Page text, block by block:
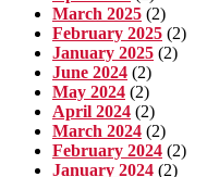
March 2025 (2)
February 2025 (2)
January 2025 (2)
June 2024 (2)
May 2024 (2)
April 2024 (2)
March 2024 (2)
February 2024 (2)
January 2024 (2)